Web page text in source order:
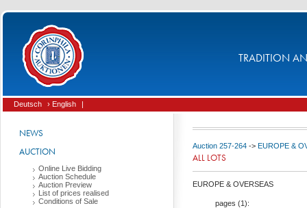
TRADITION
Deutsch › English |
NEWS
AUCTION
Online Live Bidding
Auction Schedule
Auction Preview
List of prices realised
Conditions of Sale
Auction 257-264 -> EUROPE &
ALL LOTS
EUROPE & OVERSEAS
pages (1):